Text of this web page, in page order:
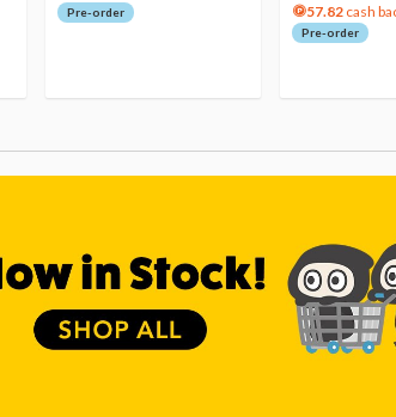
Pre-order
57.82 cash
Pre-order